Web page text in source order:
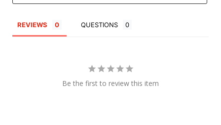
REVIEWS QUESTIONS
Be the first to review this item